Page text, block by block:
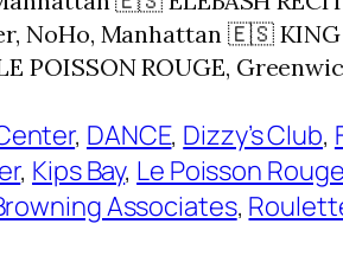
Manhattan 🇪🇸 KING
ROUGE,
, DANCE, Dizzy’s Club,
, Kips Bay, Le Poisson
Associates,